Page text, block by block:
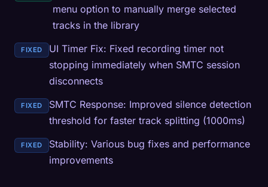
menu option to manually merge selected
tracks in the library
FIXED
UI Timer Fix: Fixed recording timer not
stopping immediately when SMTC session
disconnects
FIXED
SMTC Response: Improved silence detection
threshold for faster track splitting (1000ms)
FIXED
Stability: Various bug fixes and performance
improvements